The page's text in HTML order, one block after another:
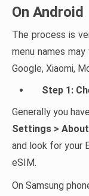
On Android
The process is
menu names
Google, Xiaomi,
Step 1:
Generally you
Settings >
and look for your
eSIM.
On Samsung